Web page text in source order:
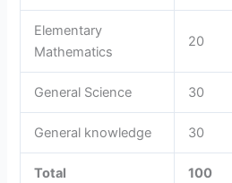
Elementary
Mathematics
20
General Science 30
General knowledge 30
Total 100